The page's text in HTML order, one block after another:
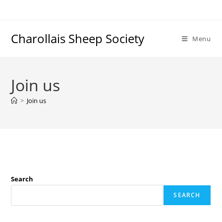
Charollais Sheep Society Menu
Join us
> Join us
Search
SEARCH